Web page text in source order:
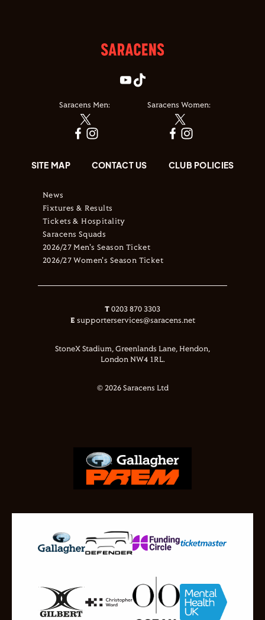
Saracens Men: Saracens Women:
SITE MAP CONTACT US CLUB POLICIES
News
Fixtures & Results
Tickets & Hospitality
Saracens Squads
2026/27 Men's Season Ticket
2026/27 Women's Season Ticket
T 0203 870 3303
E supporterservices@saracens.net
StoneX Stadium, Greenlands Lane, Hendon,
London NW4 1RL.
© 2026 Saracens Ltd